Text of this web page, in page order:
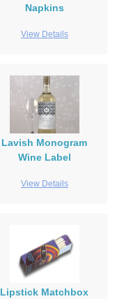
Napkins
View Details
Lavish Monogram
Wine Label
View Details
Lipstick Matchbox